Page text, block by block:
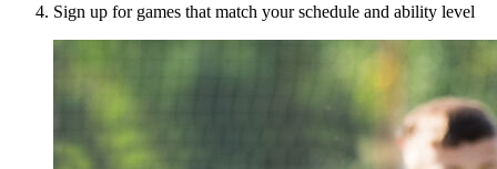
Sign up for games that match your schedule and ability level